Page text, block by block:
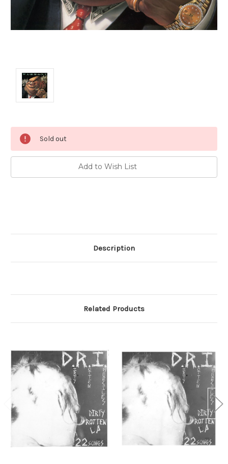
Current
Stock:
Sold out
Add to Wish List
Description
Related Products